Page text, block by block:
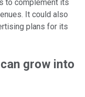
to complement its
It could also
plans for its
grow into